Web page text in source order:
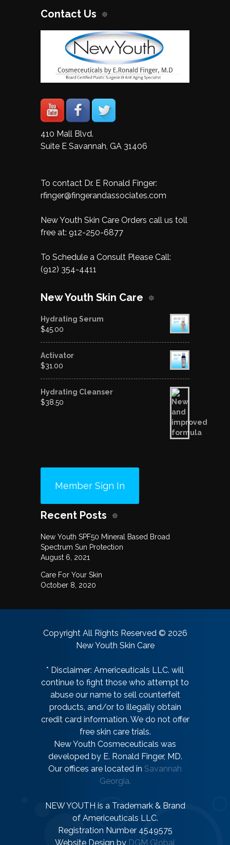
Contact Us
410 Mall Blvd.
Suite E Savannah, GA 31406
To contact Dr. E Ronald Finger:
rfinger@fingerandassociates.com
New Youth Skin Care Orders call us toll
free at: 912-250-6877
To Schedule a Consult Please Call:
(912) 354-4411
New Youth Skin Care
Hydrating Serum
$45.00
Activator
$31.00
Hydrating Cleanser
$38.50
Member Sign In
Recent Posts
New Youth SPF50 Mineral Based Broad
Spectrum Sun Protection
August 6, 2021
Care For Your Skin
October 8, 2020
Copyright All Rights Reserved © 2026
New Youth Skin Care
* Disclaimer: Americeuticals LLC. will
continue to fight those who attempt to
abuse our name to sell counterfeit
products, and/or to illegally obtain
credit card information. We do not offer
free skin care trials.
New Youth Cosmeceuticals was
developed by E. Ronald Finger, MD.
Our offices are located in Savannah
Georgia.
NEW YOUTH is a Trademark & Brand
of Americeuticals LLC.
Registration Number 4549575
Website Design by DGM Global